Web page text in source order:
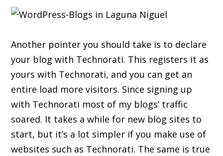
Another pointer you should take is to declare
your blog with Technorati. This registers it as
yours with Technorati, and you can get an
entire load more visitors. Since signing up
with Technorati most of my blogs’ traffic
soared. It takes a while for new blog sites to
start, but it’s a lot simpler if you make use of
websites such as Technorati. The same is true